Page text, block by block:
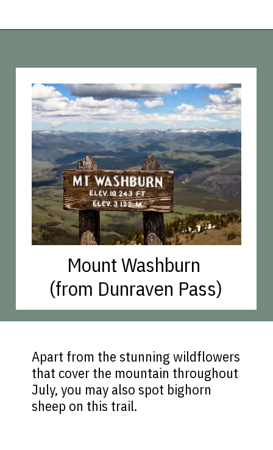
Mount Washburn
(from Dunraven Pass)
Apart from the stunning wildflowers
that cover the mountain throughout
July, you may also spot bighorn
sheep on this trail.